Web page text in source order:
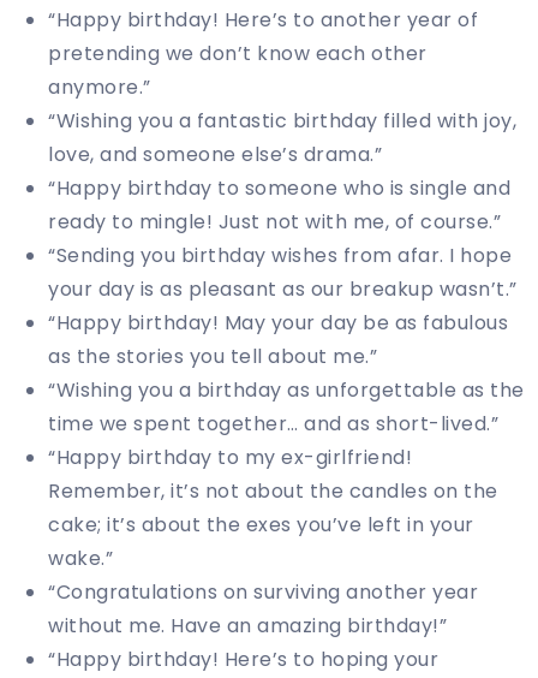
“Happy birthday! Here’s to another year of
pretending we don’t know each other
anymore.”
“Wishing you a fantastic birthday filled with joy,
love, and someone else’s drama.”
“Happy birthday to someone who is single and
ready to mingle! Just not with me, of course.”
“Sending you birthday wishes from afar. I hope
your day is as pleasant as our breakup wasn’t.”
“Happy birthday! May your day be as fabulous
as the stories you tell about me.”
“Wishing you a birthday as unforgettable as the
time we spent together… and as short-lived.”
“Happy birthday to my ex-girlfriend!
Remember, it’s not about the candles on the
cake; it’s about the exes you’ve left in your
wake.”
“Congratulations on surviving another year
without me. Have an amazing birthday!”
“Happy birthday! Here’s to hoping your